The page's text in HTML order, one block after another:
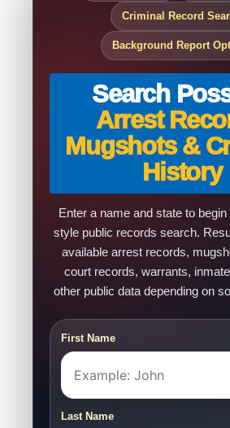
Criminal Record
Background Report
Search
Arrest
Mugshots &
History
Enter a name and state to
style public records search.
available arrest records,
court records, warrants,
other public data depending on
First Name
Last Name